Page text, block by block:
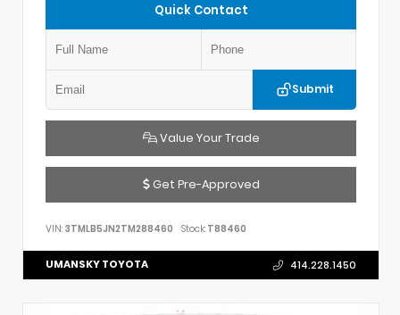
Quick Contact
Submit
Value Your Trade
Get Pre-Approved
VIN: 3TMLB5JN2TM288460 Stock: T88460
UMANSKY TOYOTA 414.228.1450